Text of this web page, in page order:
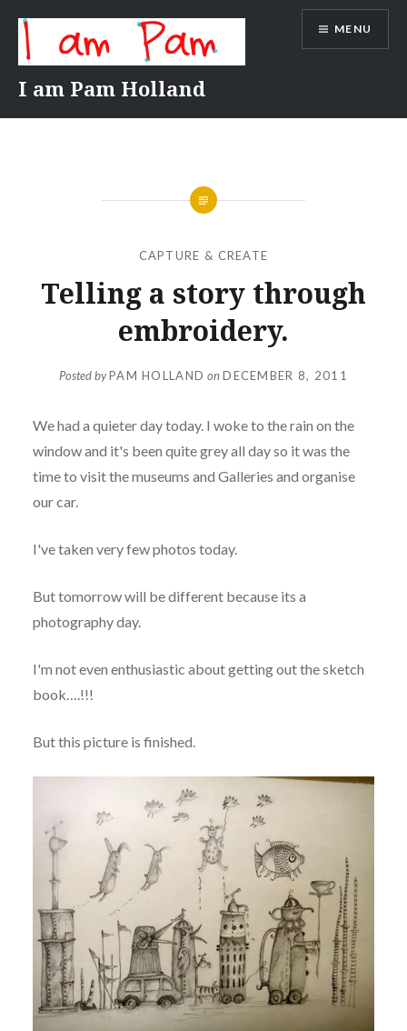
content
I am Pam Holland
MENU
CAPTURE & CREATE
Telling a story through
embroidery.
Posted byPAM HOLLAND on DECEMBER 8, 2011
We had a quieter day today. I woke to the rain on the
window and it's been quite grey all day so it was the
time to visit the museums and Galleries and organise
our car.
I've taken very few photos today.
But tomorrow will be different because its a
photography day.
I'm not even enthusiastic about getting out the sketch
book….!!!
But this picture is finished.